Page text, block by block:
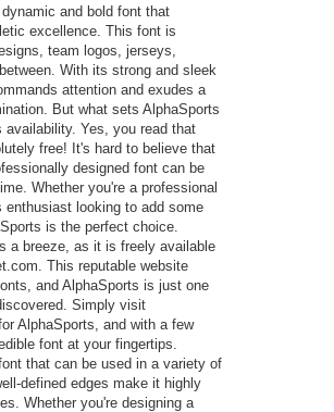
and bold font that
excellence. This font is
team logos, jerseys,
With its strong and sleek
attention and exudes a
But what sets AlphaSports
Yes, you read that
free! It's hard to believe that
designed font can be
Whether you're a professional
looking to add some
is the perfect choice.
a breeze, as it is freely available
This reputable website
and AlphaSports is just one
Simply visit
AlphaSports, and with a few
font at your fingertips.
that can be used in a variety of
defined edges make it highly
Whether you're designing a